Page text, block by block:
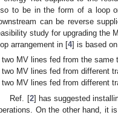
to be in the form of a loop
can be reverse
study for upgrading the
arrangement in [4] is based
two MV lines fed from the same
two MV lines fed from different
two MV lines fed from different
Ref. [2] has suggested
On the other hand, it